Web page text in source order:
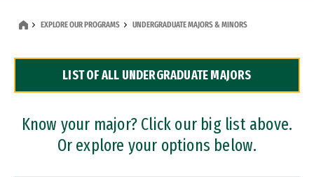
Dual Degree Programs
Professional Certificates
EXPLORE OUR PROGRAMS UNDERGRADUATE MAJORS & MINORS
LIST OF ALL UNDERGRADUATE MAJORS
Know your major? Click our big list above.
Or explore your options below.